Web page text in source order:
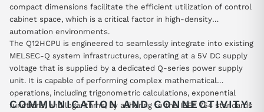
compact dimensions facilitate the efficient utilization of control
cabinet space, which is a critical factor in high-density
automation environments.
The Q12HCPU is engineered to seamlessly integrate into existing
MELSEC-Q system infrastructures, operating at a 5V DC supply
voltage that is supplied by a dedicated Q-series power supply
unit. It is capable of performing complex mathematical
operations, including trigonometric calculations, exponential
functions, and logarithms, by adhering to the IEEE 754 standards
COMMUNICATION AND CONNECTIVITY: